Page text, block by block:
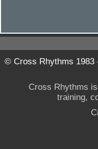
© Cross Rhythms 1983
Cross Rhythms
training,